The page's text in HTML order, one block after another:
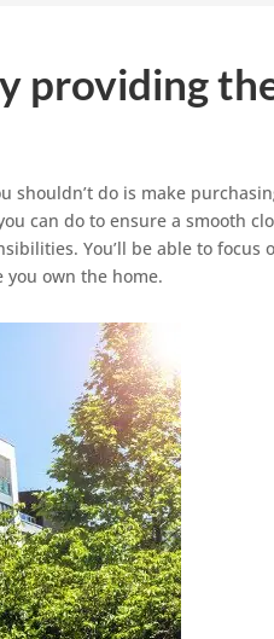
providing
shouldn’t do is make
can do to ensure a smooth
You’ll be able to focus
own the home.